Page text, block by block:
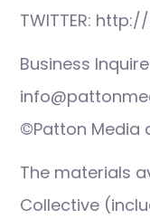
TWITTER:
Business
©Patton Media
The materials
Collective